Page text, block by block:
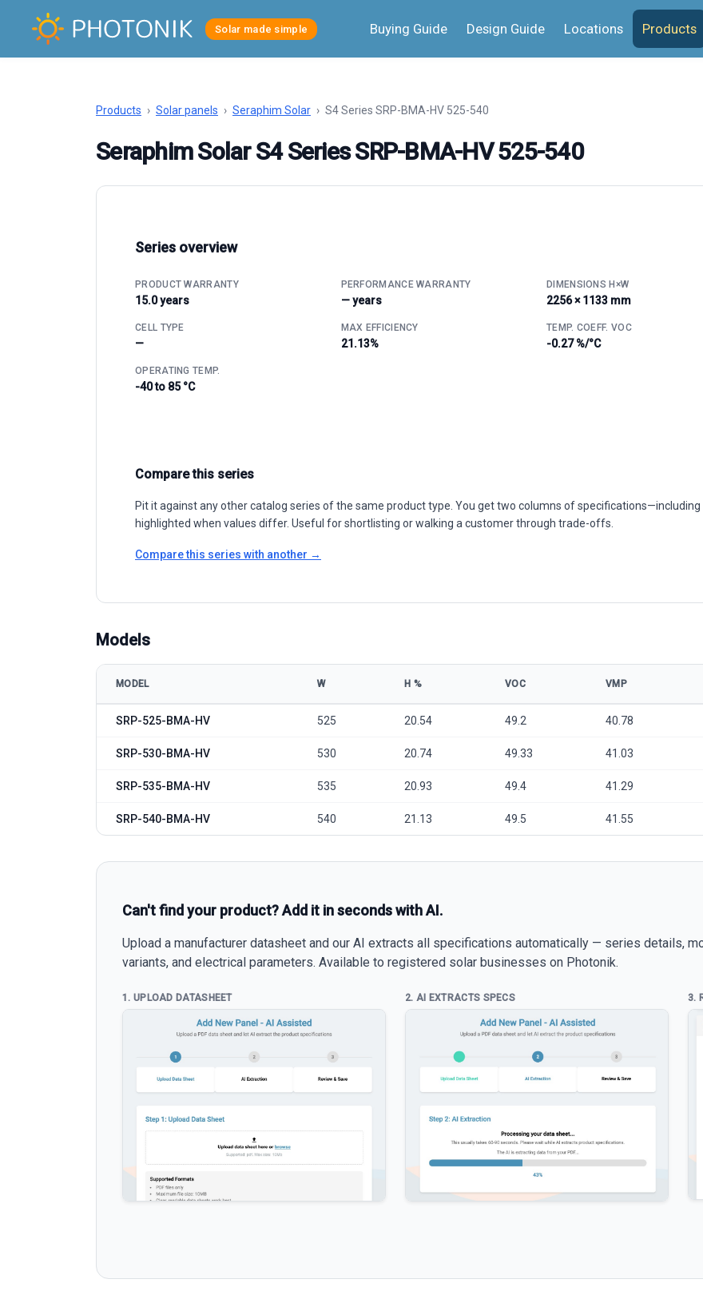
Solar made simple Buying Guide Design Guide Locations Products
Products › Solar panels › Seraphim Solar › S4 Series SRP-BMA-HV 525-540
Seraphim Solar S4 Series SRP-BMA-HV 525-540
Series overview
PRODUCT WARRANTY
15.0 years
PERFORMANCE WARRANTY
— years
DIMENSIONS H×W
2256 × 1133 mm
CELL TYPE
—
MAX EFFICIENCY
21.13%
TEMP. COEFF. VOC
-0.27 %/°C
OPERATING TEMP.
-40 to 85 °C
Compare this series
Pit it against any other catalog series of the same product type. You get two columns of
highlighted when values differ. Useful for shortlisting or walking a customer through trade-offs.
Compare this series with another →
Models
MODEL W Η % VOC VMP
SRP-525-BMA-HV 525 20.54 49.2 40.78
SRP-530-BMA-HV 530 20.74 49.33 41.03
SRP-535-BMA-HV 535 20.93 49.4 41.29
SRP-540-BMA-HV 540 21.13 49.5 41.55
Can't find your product? Add it in seconds with AI.
Upload a manufacturer datasheet and our AI extracts all specifications automatically — series details,
variants, and electrical parameters. Available to registered solar businesses on Photonik.
1. UPLOAD DATASHEET 2. AI EXTRACTS SPECS 3.